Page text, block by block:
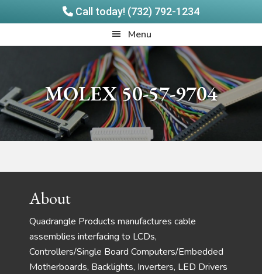
Call today! (732) 792-1234
to
to
Menu
MOLEX 50-57-9704
FooterAbout
Quadrangle Products manufactures cable
assemblies interfacing to LCDs,
Controllers/Single Board Computers/Embedded
Motherboards, Backlights, Inverters, LED Drivers